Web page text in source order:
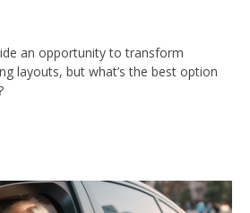
an opportunity to transform
layouts, but what’s the best option